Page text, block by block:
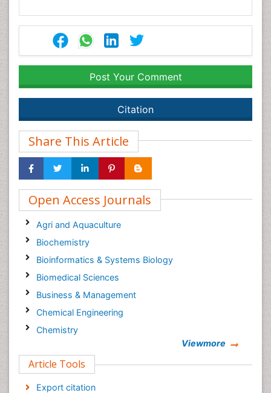
Post Your Comment
Citation
Share This Article
Open Access Journals
Agri and Aquaculture
Biochemistry
Bioinformatics & Systems Biology
Biomedical Sciences
Business & Management
Chemical Engineering
Chemistry
Computer Science
Economics & Accounting
Viewmore
Article Tools
Export citation